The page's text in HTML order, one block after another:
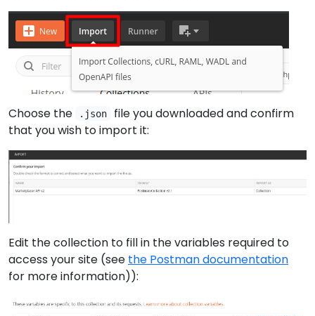
Choose the .json
file you downloaded and confirm
that you wish to import it:
Edit the collection to fill in the variables required to
access your site (see the Postman documentation
for more information)):